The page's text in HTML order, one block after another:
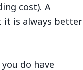
cost). A
it is always better
do have